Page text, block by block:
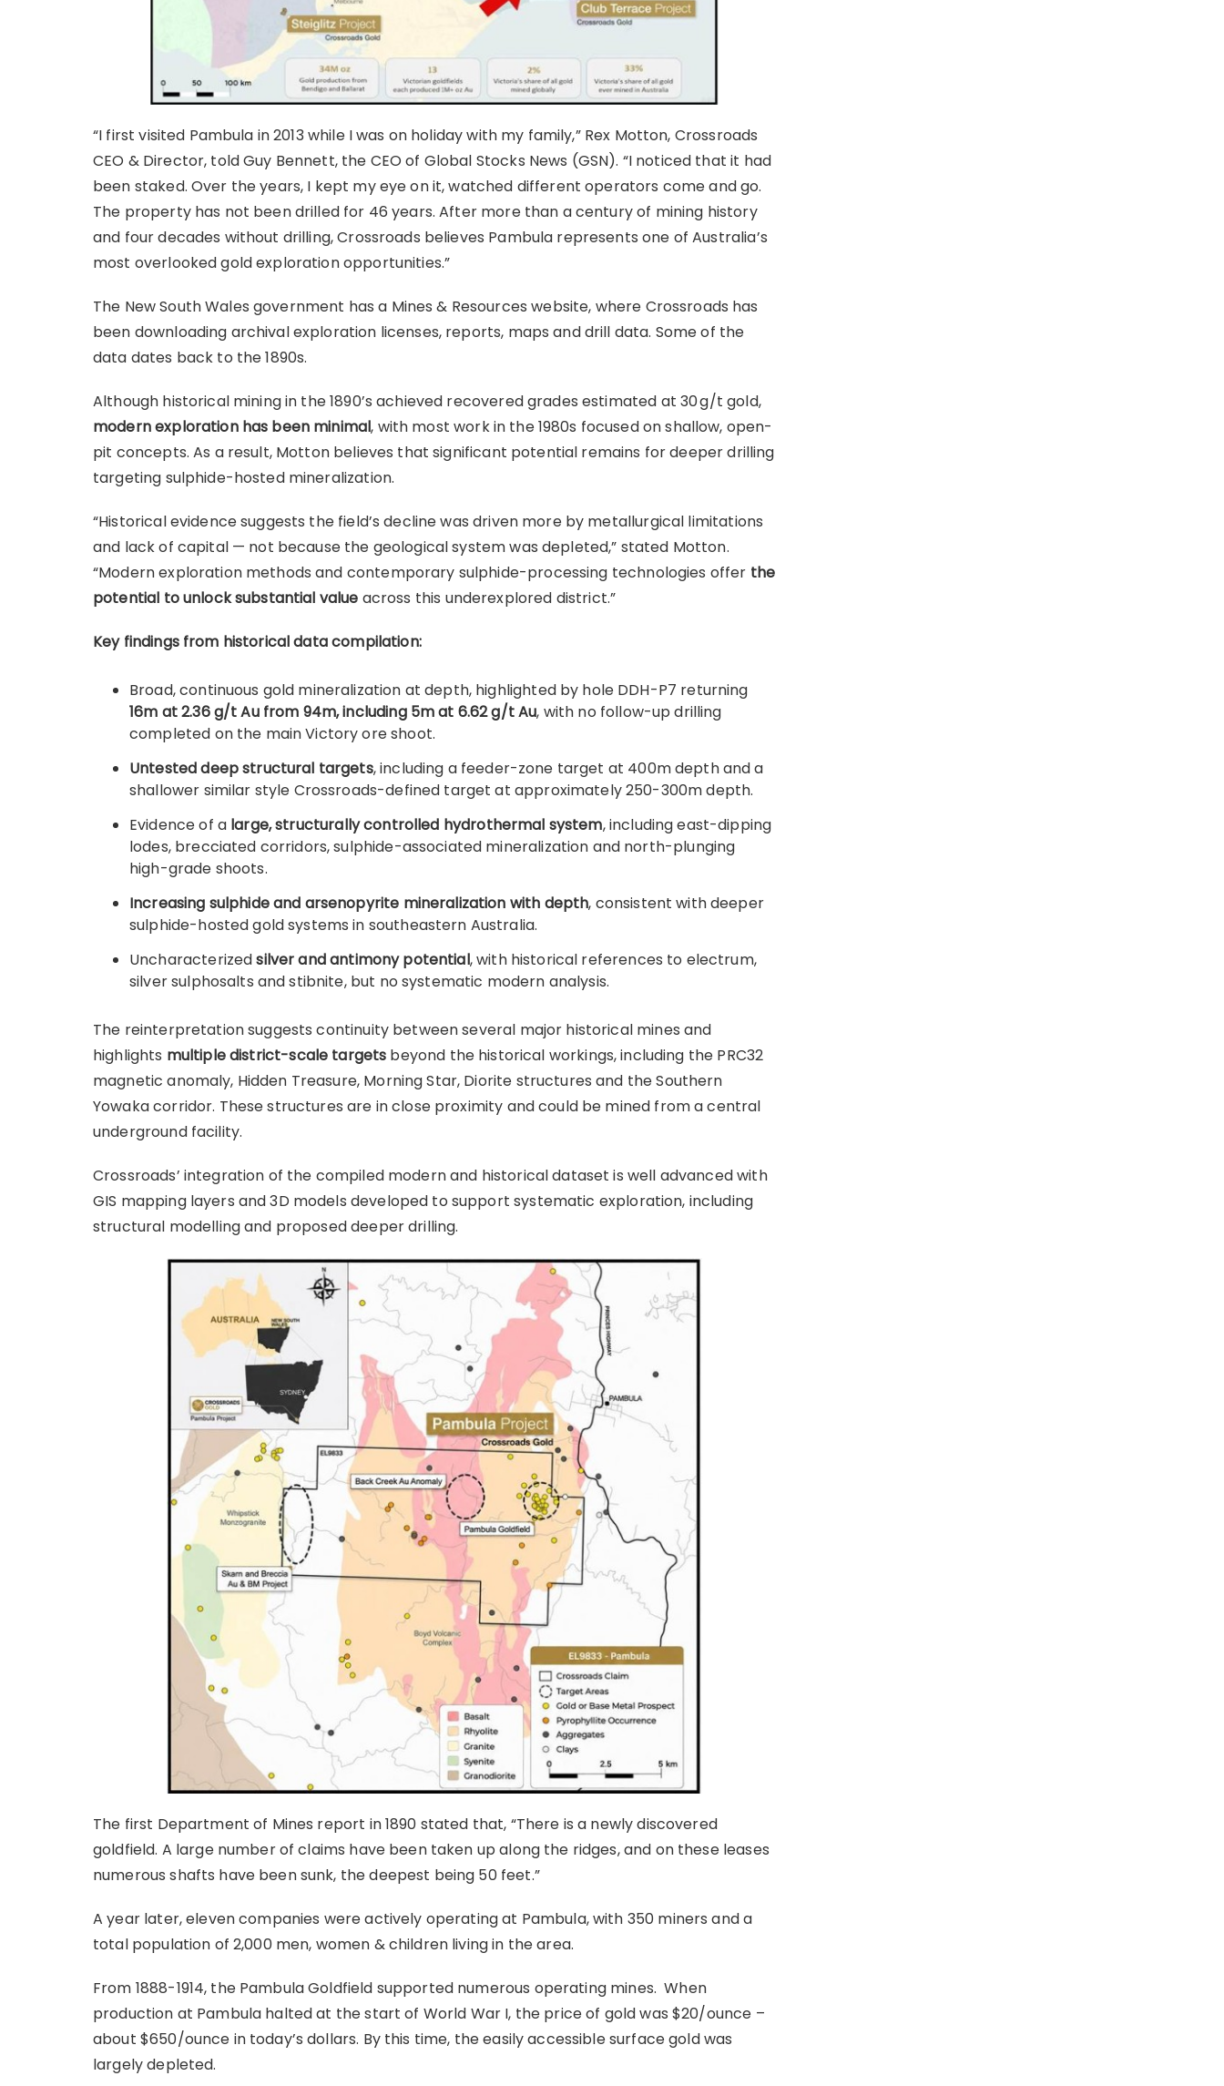
“I first visited Pambula in 2013 while I was on holiday with my family,” Rex Motton, Crossroads
CEO & Director, told Guy Bennett, the CEO of Global Stocks News (GSN). “I noticed that it had
been staked. Over the years, I kept my eye on it, watched different operators come and go.
The property has not been drilled for 46 years. After more than a century of mining history
and four decades without drilling, Crossroads believes Pambula represents one of Australia’s
most overlooked gold exploration opportunities.”
The New South Wales government has a Mines & Resources website, where Crossroads has
been downloading archival exploration licenses, reports, maps and drill data. Some of the
data dates back to the 1890s.
Although historical mining in the 1890’s achieved recovered grades estimated at 30 g/t gold,
modern exploration has been minimal, with most work in the 1980s focused on shallow, open-
pit concepts. As a result, Motton believes that significant potential remains for deeper drilling
targeting sulphide-hosted mineralization.
“Historical evidence suggests the field’s decline was driven more by metallurgical limitations
and lack of capital — not because the geological system was depleted,” stated Motton.
“Modern exploration methods and contemporary sulphide-processing technologies offer the
potential to unlock substantial value across this underexplored district.”
Key findings from historical data compilation:
Broad, continuous gold mineralization at depth, highlighted by hole DDH-P7 returning
16m at 2.36 g/t Au from 94m, including 5m at 6.62 g/t Au, with no follow-up drilling
completed on the main Victory ore shoot.
Untested deep structural targets, including a feeder-zone target at 400m depth and a
shallower similar style Crossroads-defined target at approximately 250-300m depth.
Evidence of a large, structurally controlled hydrothermal system, including east-dipping
lodes, brecciated corridors, sulphide-associated mineralization and north-plunging
high-grade shoots.
Increasing sulphide and arsenopyrite mineralization with depth, consistent with deeper
sulphide-hosted gold systems in southeastern Australia.
Uncharacterizedsilver and antimony potential, with historical references to electrum,
silver sulphosalts and stibnite, but no systematic modern analysis.
The reinterpretation suggests continuity between several major historical mines and
highlights multiple district-scale targets beyond the historical workings, including the PRC32
magnetic anomaly, Hidden Treasure, Morning Star, Diorite structures and the Southern
Yowaka corridor. These structures are in close proximity and could be mined from a central
underground facility.
Crossroads’ integration of the compiled modern and historical dataset is well advanced with
GIS mapping layers and 3D models developed to support systematic exploration, including
structural modelling and proposed deeper drilling.
The first Department of Mines report in 1890 stated that, “There is a newly discovered
goldfield. A large number of claims have been taken up along the ridges, and on these leases
numerous shafts have been sunk, the deepest being 50 feet.”
A year later, eleven companies were actively operating at Pambula, with 350 miners and a
total population of 2,000 men, women & children living in the area.
From 1888-1914, the Pambula Goldfield supported numerous operating mines. When
production at Pambula halted at the start of World War I, the price of gold was $20/ounce –
about $650/ounce in today’s dollars. By this time, the easily accessible surface gold was
largely depleted.